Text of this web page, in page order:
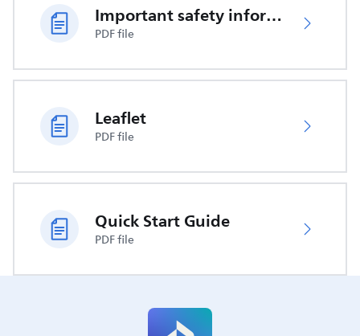
Important safety information
PDF file
Leaflet
PDF file
Quick Start Guide
PDF file